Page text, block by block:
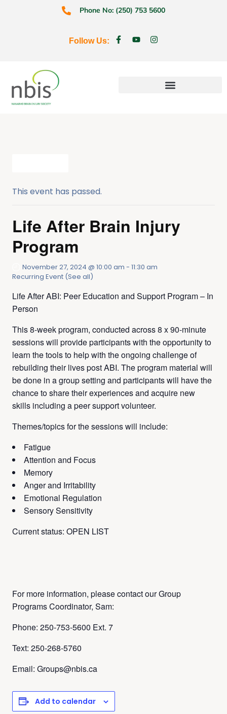
Phone No: (250) 753 5600
Follow Us:
This event has passed.
Life After Brain Injury
Program
November 27, 2024 @ 10:00 am - 11:30 am
Recurring Event (See all)
Life After ABI: Peer Education and Support Program – In
Person
This 8-week program, conducted across 8 x 90-minute
sessions will provide participants with the opportunity to
learn the tools to help with the ongoing challenge of
rebuilding their lives post ABI. The program material will
be done in a group setting and participants will have the
chance to share their experiences and acquire new
skills including a peer support volunteer. ​​
Themes/topics for the sessions will include:
Fatigue
Attention and Focus
Memory
Anger and Irritability
Emotional Regulation
Sensory Sensitivity
Current status: OPEN LIST
For more information, please contact our Group
Programs Coordinator, Sam:
Phone: 250-753-5600 Ext. 7
Text: 250-268-5760
Email: Groups@nbis.ca
Add to calendar